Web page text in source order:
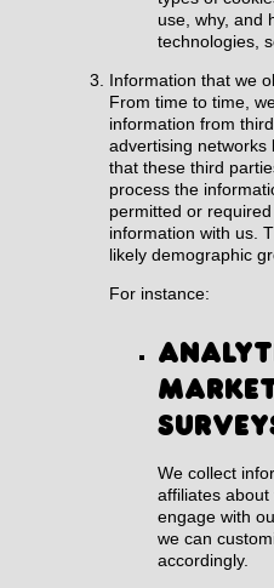
use, why, and
technologies,
Information that we
From time to time,
information from
advertising networks
that these third
process the
permitted or
information with us.
likely demographic
For instance:
We collect
affiliates
engage with
we can
accordingly.